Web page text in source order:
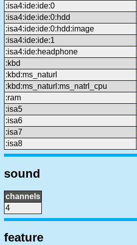
:isa4:ide:ide:0
:isa4:ide:ide:0:hdd
:isa4:ide:ide:0:hdd:image
:isa4:ide:ide:1
:isa4:ide:headphone
:kbd
:kbd:ms_naturl
:kbd:ms_naturl:ms_natrl_cpu
:ram
:isa5
:isa6
:isa7
:isa8
sound
channels
4
feature